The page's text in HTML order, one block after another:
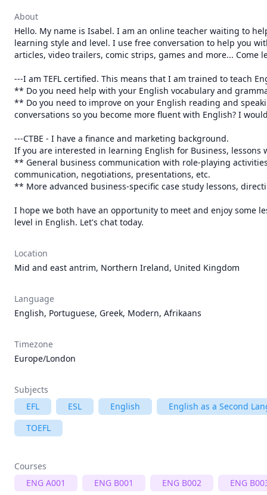
About
Hello. My name is Isabel. I am an online teacher waiting to
learning style and level. I use free conversation to help you
articles, video trailers, comic strips, games and more... Come
---I am TEFL certified. This means that I am trained to teach
** Do you need help with your English vocabulary and
** Do you need to improve on your English reading and
conversations so you become more fluent with English? I
---CTBE - I have a finance and marketing background.
If you are interested in learning English for Business,
** General business communication with role-playing
communication, negotiations, presentations, etc.
** More advanced business-specific case study lessons,
I hope we both have an opportunity to meet and enjoy some
level in English. Let's chat today.
Location
Mid and east antrim, Northern Ireland, United Kingdom
Language
English, Portuguese, Greek, Modern, Afrikaans
Timezone
Europe/London
Subjects
EFL
ESL English
English as a Second
TOEFL
Courses
ENG A001
ENG B001 ENG B002 ENG